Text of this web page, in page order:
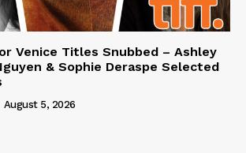
Venice Titles Snubbed – Ashley
& Sophie Deraspe Selected
August 5, 2026